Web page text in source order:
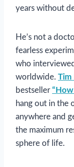
years without
He’s not a
fearless
who
worldwide. Tim
bestseller
hang out in the
anywhere and
the maximum
sphere of life.